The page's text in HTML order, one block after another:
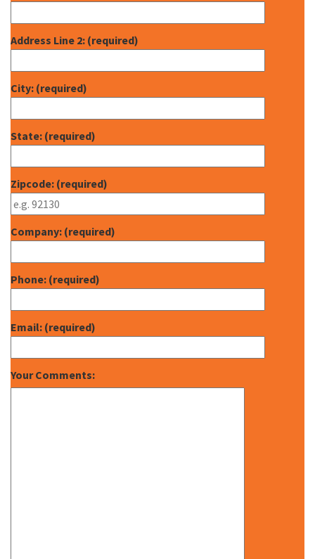
Address Line 2: (required)
City: (required)
State: (required)
Zipcode: (required)
Company: (required)
Phone: (required)
Email: (required)
Your Comments: